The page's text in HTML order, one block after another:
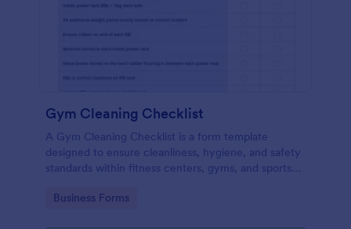
Gym Cleaning Checklist
A Gym Cleaning Checklist is a form template
designed to ensure cleanliness, hygiene, and safety
standards within fitness centers, gyms, and sports
Go to Category:
Business Forms